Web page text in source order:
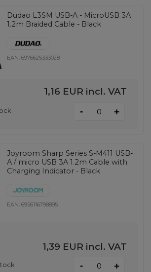
Dudao L3SM USB-A - MicroUSB 3A
1.2m Braided Cable - Black
EAN:6976625333028
1,16 EUR incl. VAT
- +
Joyroom Sharp Series S-M411 USB-
A / micro USB 3A 1.2m Cable with
Charging Indicator - Black
EAN:6956116798895
1,39 EUR incl. VAT
- +